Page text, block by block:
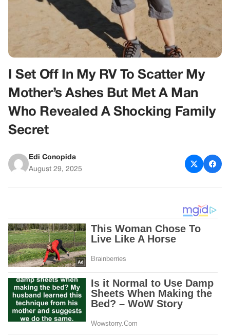
I Set Off In My RV To Scatter My
Mother’s Ashes But Met A Man
Who Revealed A Shocking Family
Secret
Edi Conopida
August 29, 2025